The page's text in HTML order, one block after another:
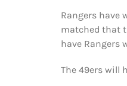
Rangers have
matched that
have Rangers
The 49ers will